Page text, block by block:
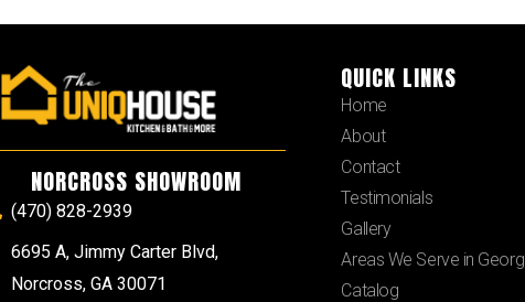
NORCROSS SHOWROOM
(470) 828-2939
6695 A, Jimmy Carter Blvd,
Norcross, GA 30071
QUICK LINKS
Home
About
Contact
Testimonials
Gallery
Areas We Serve in
Catalog